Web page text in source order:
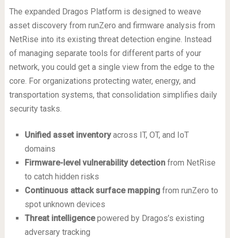
The expanded Dragos Platform is designed to weave
asset discovery from runZero and firmware analysis from
NetRise into its existing threat detection engine. Instead
of managing separate tools for different parts of your
network, you could get a single view from the edge to the
core. For organizations protecting water, energy, and
transportation systems, that consolidation simplifies daily
security tasks.
Unified asset inventoryacross IT, OT, and IoT
domains
Firmware-level vulnerability detectionfrom NetRise
to catch hidden risks
Continuous attack surface mappingfrom runZero to
spot unknown devices
Threat intelligencepowered by Dragos’s existing
adversary tracking